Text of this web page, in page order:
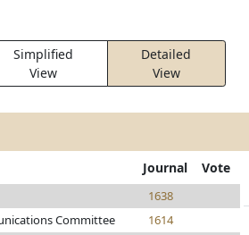
Simplified
View
Detailed
View
Journal Vote
1638
Committee
1614